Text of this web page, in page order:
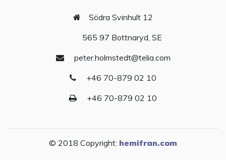
Södra Svinhult 12
565 97 Bottnaryd, SE
peter.holmstedt@telia.com
+46 70-879 02 10
+46 70-879 02 10
© 2018 Copyright: hemifran.com